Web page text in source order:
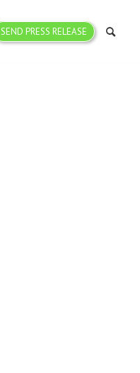
SEND PRESS RELEASE